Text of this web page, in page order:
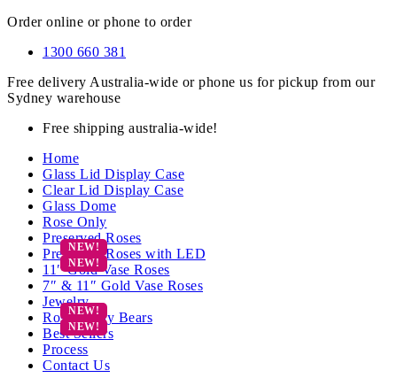
Order online or phone to order
1300 660 381
Free delivery Australia-wide or phone us for pickup from our
Sydney warehouse
Free shipping australia-wide!
Home
Glass Lid Display Case
Clear Lid Display Case
Glass Dome
Rose Only
Preserved Roses
Preserved Roses with LED
11″ Gold Vase Roses
7″ & 11″ Gold Vase Roses
Jewelry
Rose Teddy Bears
Best Sellers
Process
Contact Us